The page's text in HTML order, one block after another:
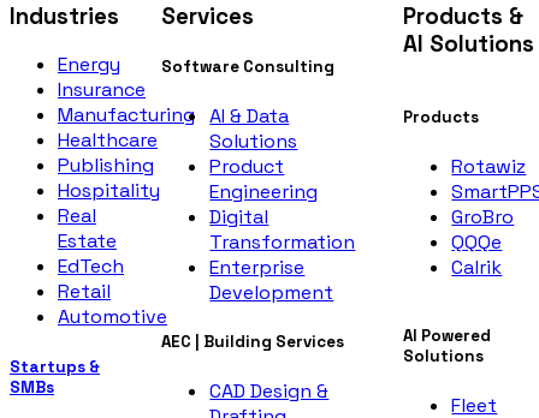
Industries
Energy
Insurance
Manufacturing
Healthcare
Publishing
Hospitality
Real
Estate
EdTech
Retail
Automotive
Startups &
SMBs
Services
Software Consulting
AI & Data
Solutions
Product
Engineering
Digital
Transformation
Enterprise
Development
AEC | Building Services
CAD Design &
Products &
AI Solutions
Products
Rotawiz
GroBro
QQQe
Calrik
AI Powered
Solutions
Fleet